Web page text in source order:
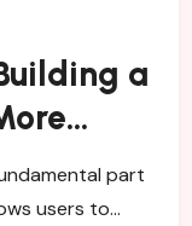
a
users to…